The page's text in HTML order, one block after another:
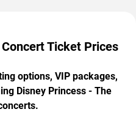
Ticket Prices
options, VIP packages,
Disney Princess - The